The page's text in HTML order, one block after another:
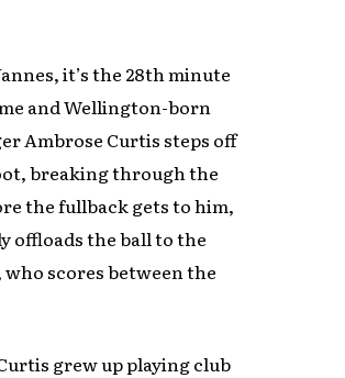
it’s the 28th minute
and Wellington-born
Ambrose Curtis steps off
breaking through the
the fullback gets to him,
offloads the ball to the
scores between the
grew up playing club